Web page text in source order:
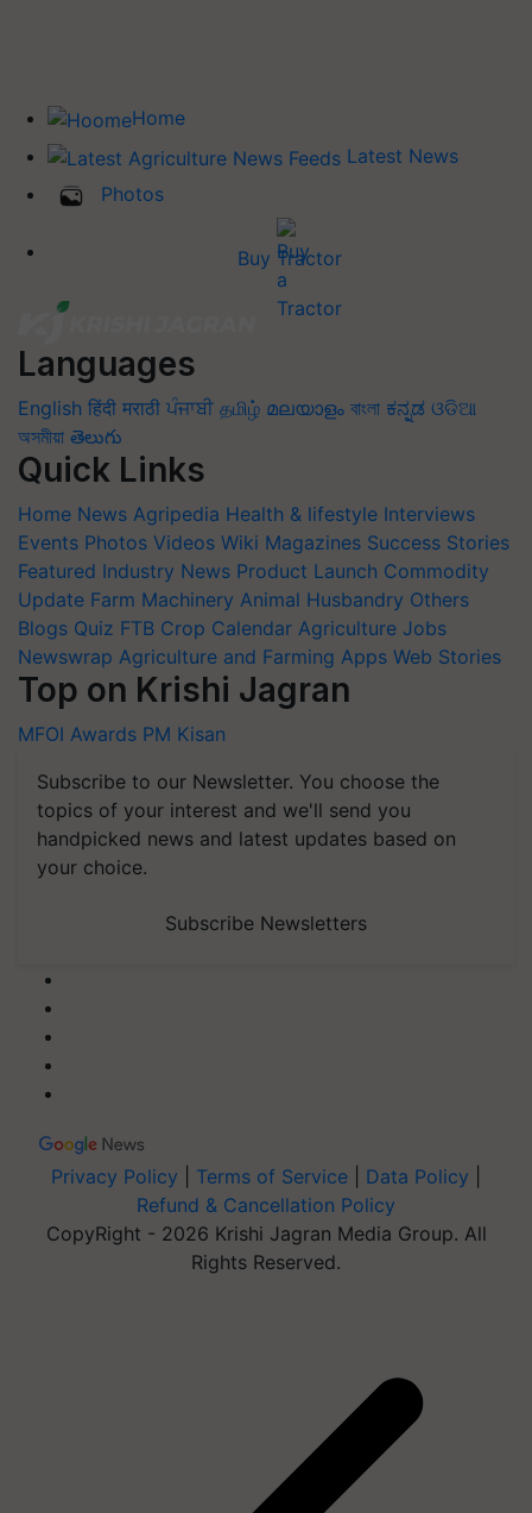
Home
Latest News
Photos
Buy Tractor
Languages
English हिंदी मराठी ਪੰਜਾਬੀ தமிழ் മലയാളം বাংলা ಕನ್ನಡ ଓଡିଆ
অসমীয়া తెలుగు
Quick Links
Home News Agripedia Health & lifestyle Interviews
Events Photos Videos Wiki Magazines Success Stories
Featured Industry News Product Launch Commodity
Update Farm Machinery Animal Husbandry Others
Blogs Quiz FTB Crop Calendar Agriculture Jobs
Newswrap Agriculture and Farming Apps Web Stories
Top on Krishi Jagran
MFOI Awards PM Kisan
Subscribe to our Newsletter. You choose the
topics of your interest and we'll send you
handpicked news and latest updates based on
your choice.
Subscribe Newsletters
Privacy Policy Terms of Service Data Policy
Refund & Cancellation Policy
CopyRight - 2026 Krishi Jagran Media Group. All
Rights Reserved.